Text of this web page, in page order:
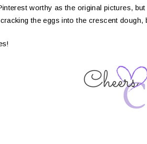
worthy as the original pictures,
the eggs into the crescent